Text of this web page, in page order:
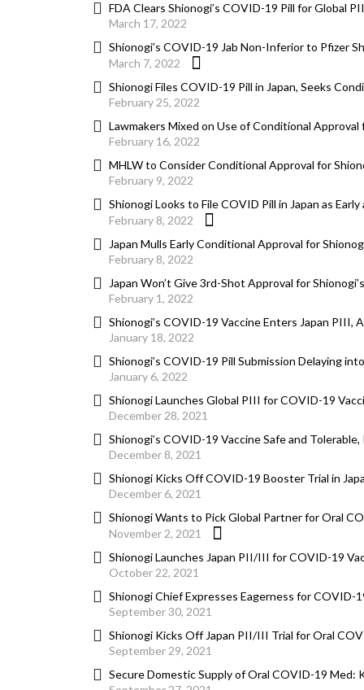
FDA Clears Shionogi’s COVID-19 Pill for Global
March 17, 2022
Shionogi’s COVID-19 Jab Non-Inferior to Pfizer
March 7, 2022
Shionogi Files COVID-19 Pill in Japan, Seeks
February 25, 2022
Lawmakers Mixed on Use of Conditional Approval
February 16, 2022
MHLW to Consider Conditional Approval for
February 9, 2022
Shionogi Looks to File COVID Pill in Japan as
February 8, 2022
Japan Mulls Early Conditional Approval for
February 8, 2022
Japan Won’t Give 3rd-Shot Approval for
February 1, 2022
Shionogi’s COVID-19 Vaccine Enters Japan PIII,
January 18, 2022
Shionogi’s COVID-19 Pill Submission Delaying
January 6, 2022
Shionogi Launches Global PIII for COVID-19
December 28, 2021
Shionogi’s COVID-19 Vaccine Safe and
December 8, 2021
Shionogi Kicks Off COVID-19 Booster Trial in
December 6, 2021
Shionogi Wants to Pick Global Partner for Oral
November 2, 2021
Shionogi Launches Japan PII/III for COVID-19
October 22, 2021
Shionogi Chief Expresses Eagerness for
September 30, 2021
Shionogi Kicks Off Japan PII/III Trial for Oral
September 29, 2021
Secure Domestic Supply of Oral COVID-19 Med: